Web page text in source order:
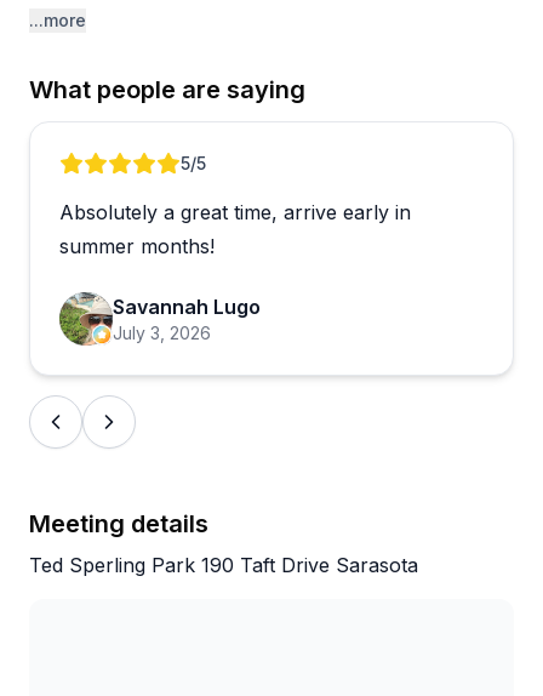
educational and fun. They're genuine naturalists
and create a welcoming atmosphere for all skill
levels.
go the extra mile with thoughtful touches like
offering dry bags. Families love bringing kids along,
patient instruction. The tours can be more
physically demanding than some expect, but the
casual, friendly vibe keeps things enjoyable. One
minor note: the meeting location can be tricky to
find initially, so allow a bit of extra time for arrival.
...more
What people are saying
Review 1 of 35/5
Absolutely a great time, arrive early in
summer months!
Savannah Lugo
July 3, 2026
Meeting details
Ted Sperling Park 190 Taft Drive Sarasota